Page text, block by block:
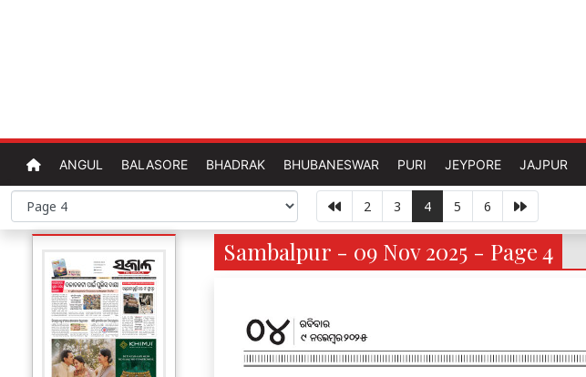
ANGUL BALASORE BHADRAK BHUBANESWAR PURI JEYPORE JAJPUR
2 3 4 5 6
Sambalpur - 09 Nov 2025 - Page 4